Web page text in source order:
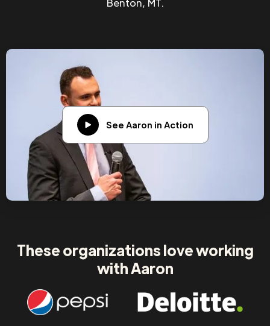
Benton, MT.
See Aaron in Action
These organizations love working
with Aaron